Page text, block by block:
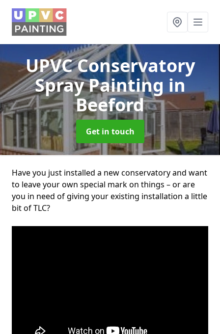
UPVC Conservatory
Spray Painting in
Beeford
Get in touch
Have you just installed a new conservatory and want
to leave your own special mark on things – or are
you in need of giving your existing installation a little
bit of TLC?